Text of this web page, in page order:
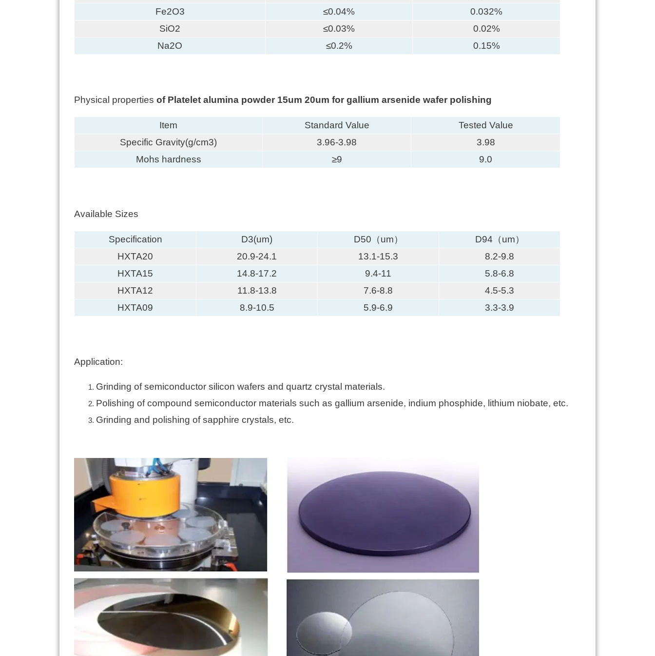
Fe2O3
≤0.04%
0.032%
SiO2
≤0.03%
0.02%
Na2O
≤0.2% 0.15%
Physical properties of Platelet alumina powder 15um 20um for gallium arsenide wafer polishing
Item Standard Value
Tested Value
Specific Gravity(g/cm3)
3.96-3.98
3.98
Mohs hardness
≥9 9.0
Available Sizes
Specification D3(um) D50（um）
D94（um）
HXTA20
20.9-24.1 13.1-15.3
8.2-9.8
HXTA15
14.8-17.2 9.4-11
5.8-6.8
HXTA12
11.8-13.8 7.6-8.8
4.5-5.3
HXTA09
8.9-10.5 5.9-6.9 3.3-3.9
Application:
Grinding of semiconductor silicon wafers and quartz crystal materials.
Polishing of compound semiconductor materials such as gallium arsenide, indium phosphide, lithium niobate, etc.
Grinding and polishing of sapphire crystals, etc.